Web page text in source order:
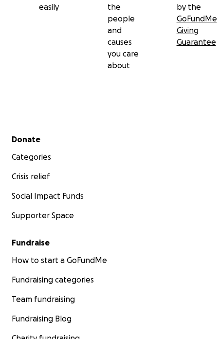
easily
the
people
and
causes
you care
about
by the
GoFundMe
Giving
Guarantee
Secondary menu
Donate
Categories
Crisis relief
Social Impact Funds
Supporter Space
Fundraise
How to start a GoFundMe
Fundraising categories
Team fundraising
Fundraising Blog